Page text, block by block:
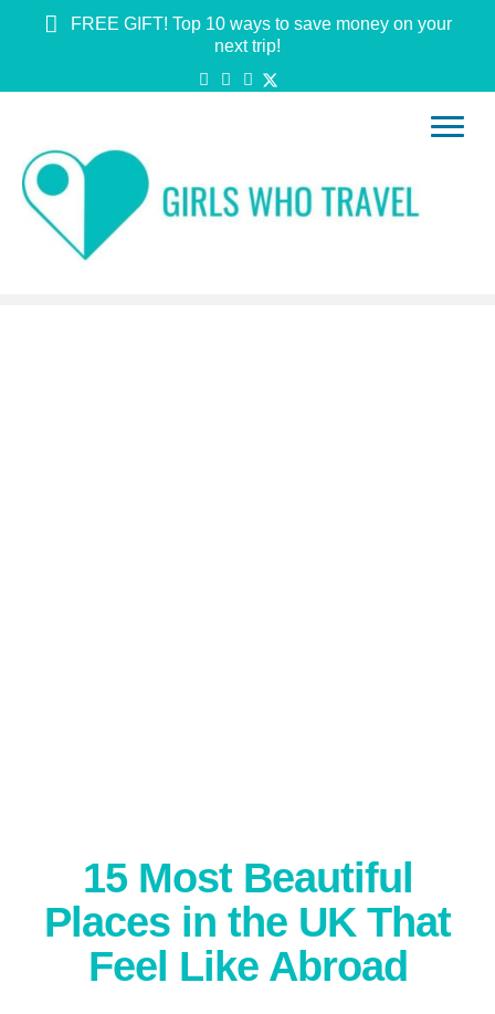
FREE GIFT! Top 10 ways to save money on your
next trip!
15 Most Beautiful
Places in the UK That
Feel Like Abroad